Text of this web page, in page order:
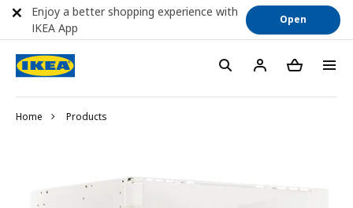
Home Products
Enjoy a better shopping experience with
IKEA App
Open